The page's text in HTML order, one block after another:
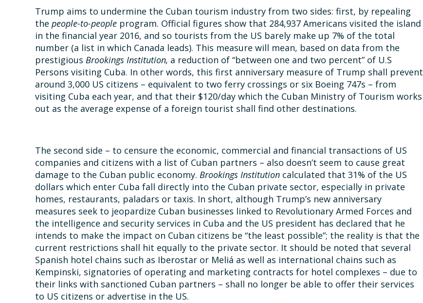
Trump aims to undermine the Cuban tourism industry from two sides: first, by repealing
the people-to-people program. Official figures show that 284,937 Americans visited the island
in the financial year 2016, and so tourists from the US barely make up 7% of the total
number (a list in which Canada leads). This measure will mean, based on data from the
prestigious Brookings Institution, a reduction of “between one and two percent” of U.S
Persons visiting Cuba. In other words, this first anniversary measure of Trump shall prevent
around 3,000 US citizens – equivalent to two ferry crossings or six Boeing 747s – from
visiting Cuba each year, and that their $120/day which the Cuban Ministry of Tourism works
out as the average expense of a foreign tourist shall find other destinations.
The second side – to censure the economic, commercial and financial transactions of US
companies and citizens with a list of Cuban partners – also doesn’t seem to cause great
damage to the Cuban public economy. Brookings Institution calculated that 31% of the US
dollars which enter Cuba fall directly into the Cuban private sector, especially in private
homes, restaurants, paladars or taxis. In short, although Trump’s new anniversary
measures seek to jeopardize Cuban businesses linked to Revolutionary Armed Forces and
the intelligence and security services in Cuba and the US president has declared that he
intends to make the impact on Cuban citizens be “the least possible”; the reality is that the
current restrictions shall hit equally to the private sector. It should be noted that several
Spanish hotel chains such as Iberostar or Meliá as well as international chains such as
Kempinski, signatories of operating and marketing contracts for hotel complexes – due to
their links with sanctioned Cuban partners – shall no longer be able to offer their services
to US citizens or advertise in the US.